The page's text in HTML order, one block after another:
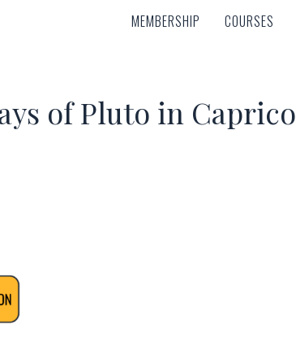
MEMBERSHIP COURSES
MEMBERSHIP COURSES
of Pluto in